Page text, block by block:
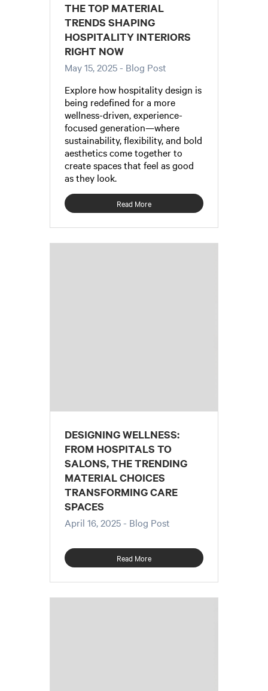
THE TOP MATERIAL
TRENDS SHAPING
HOSPITALITY INTERIORS
RIGHT NOW
May 15, 2025- Blog Post
Explore how hospitality design is
being redefined for a more
wellness-driven, experience-
focused generation—where
sustainability, flexibility, and bold
aesthetics come together to
create spaces that feel as good
as they look.
Read More
DESIGNING WELLNESS:
FROM HOSPITALS TO
SALONS, THE TRENDING
MATERIAL CHOICES
TRANSFORMING CARE
SPACES
April 16, 2025- Blog Post
Read More